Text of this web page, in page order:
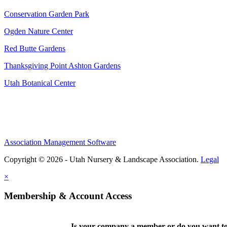
Conservation Garden Park
Ogden Nature Center
Red Butte Gardens
Thanksgiving Point Ashton Gardens
Utah Botanical Center
Association Management Software
Copyright © 2026 - Utah Nursery & Landscape Association. Legal
×
Membership & Account Access